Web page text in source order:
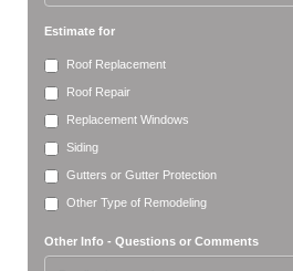
Estimate for
Roof Replacement
Roof Repair
Replacement Windows
Siding
Gutters or Gutter Protection
Other Type of Remodeling
Other Info - Questions or Comments